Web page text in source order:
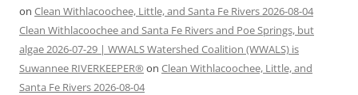
on Clean Withlacoochee, Little, and Santa Fe Rivers 2026-08-04
Clean Withlacoochee and Santa Fe Rivers and Poe Springs, but
algae 2026-07-29 | WWALS Watershed Coalition (WWALS) is
Suwannee RIVERKEEPER® on Clean Withlacoochee, Little, and
Santa Fe Rivers 2026-08-04